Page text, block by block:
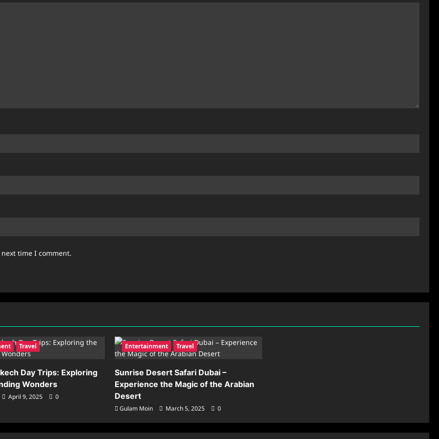
time I comment.
Travel
Day Trips: Exploring
Wonders
April 9, 2025 0
Entertainment Travel
Sunrise Desert Safari Dubai –
Experience the Magic of the Arabian
Desert
Gulam Moin March 5, 2025 0